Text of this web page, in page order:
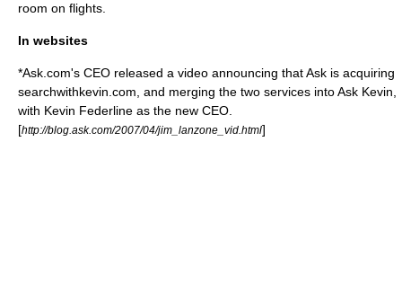
room on flights.
In websites
*Ask.com's CEO released a video announcing that Ask is acquiring
searchwithkevin.com, and merging the two services into Ask Kevin,
with Kevin Federline as the new CEO.
[http://blog.ask.com/2007/04/jim_lanzone_vid.html]